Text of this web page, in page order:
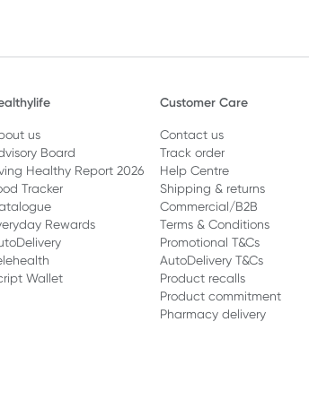
us
Board
Healthy Report 2026
Tracker
Rewards
Wallet
Customer Care
Contact us
Track order
Help Centre
Shipping & returns
Commercial/B2B
Terms & Conditions
Promotional T&Cs
AutoDelivery T&Cs
Product recalls
Product commitment
Pharmacy delivery